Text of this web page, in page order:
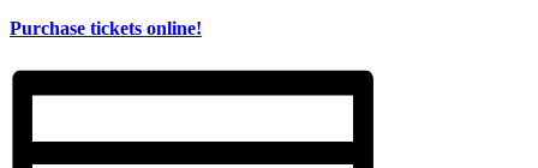
Purchase tickets online!